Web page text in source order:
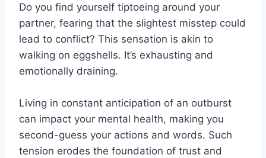
Do you find yourself tiptoeing around your
partner, fearing that the slightest misstep could
lead to conflict? This sensation is akin to
walking on eggshells. It’s exhausting and
emotionally draining.
Living in constant anticipation of an outburst
can impact your mental health, making you
second-guess your actions and words. Such
tension erodes the foundation of trust and